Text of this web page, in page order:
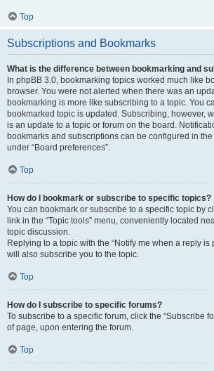
Top
Subscriptions and Bookmarks
What is the difference between bookmarking and
In phpBB 3.0, bookmarking topics worked much like
browser. You were not alerted when there was an
bookmarking is more like subscribing to a topic. You
bookmarked topic is updated. Subscribing, however,
is an update to a topic or forum on the board.
bookmarks and subscriptions can be configured in
under “Board preferences”.
Top
How do I bookmark or subscribe to specific topics?
You can bookmark or subscribe to a specific topic by
link in the “Topic tools” menu, conveniently located
topic discussion.
Replying to a topic with the “Notify me when a reply is
will also subscribe you to the topic.
Top
How do I subscribe to specific forums?
To subscribe to a specific forum, click the “Subscribe
of page, upon entering the forum.
Top